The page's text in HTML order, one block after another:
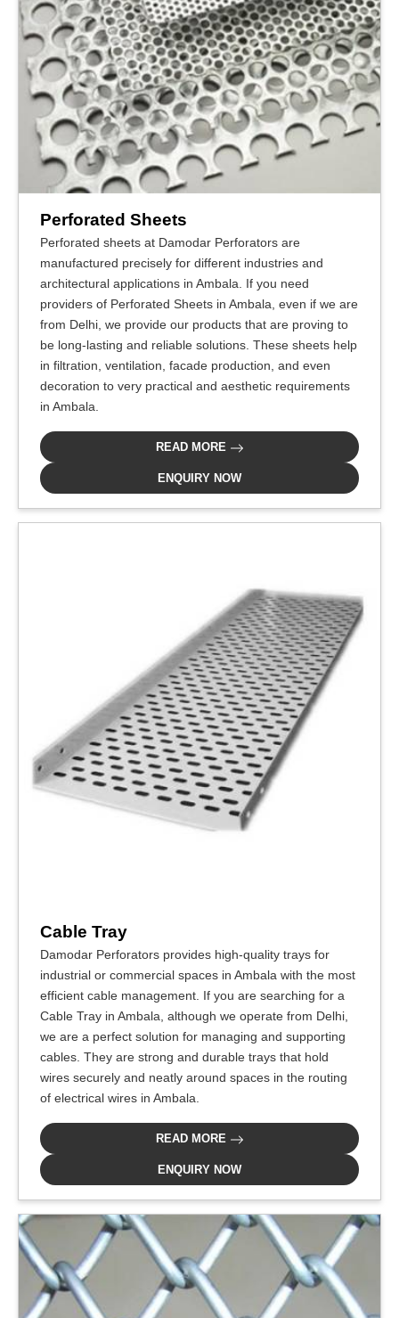
Perforated Sheets
Perforated sheets at Damodar Perforators are
manufactured precisely for different industries and
architectural applications in Ambala. If you need
providers of Perforated Sheets in Ambala, even if we are
from Delhi, we provide our products that are proving to
be long-lasting and reliable solutions. These sheets help
in filtration, ventilation, facade production, and even
decoration to very practical and aesthetic requirements
in Ambala.
READ MORE
ENQUIRY NOW
Cable Tray
Damodar Perforators provides high-quality trays for
industrial or commercial spaces in Ambala with the most
efficient cable management. If you are searching for a
Cable Tray in Ambala, although we operate from Delhi,
we are a perfect solution for managing and supporting
cables. They are strong and durable trays that hold
wires securely and neatly around spaces in the routing
of electrical wires in Ambala.
READ MORE
ENQUIRY NOW